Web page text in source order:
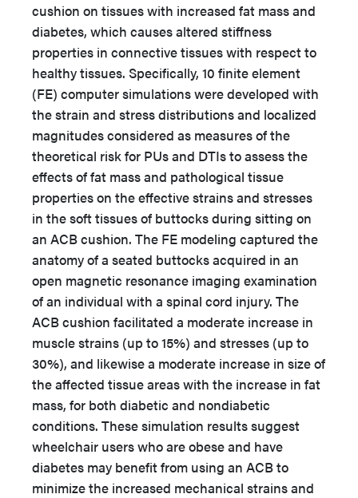
cushion on tissues with increased fat mass and
diabetes, which causes altered stiffness
properties in connective tissues with respect to
healthy tissues. Specifically, 10 finite element
(FE) computer simulations were developed with
the strain and stress distributions and localized
magnitudes considered as measures of the
theoretical risk for PUs and DTIs to assess the
effects of fat mass and pathological tissue
properties on the effective strains and stresses
in the soft tissues of buttocks during sitting on
an ACB cushion. The FE modeling captured the
anatomy of a seated buttocks acquired in an
open magnetic resonance imaging examination
of an individual with a spinal cord injury. The
ACB cushion facilitated a moderate increase in
muscle strains (up to 15%) and stresses (up to
30%), and likewise a moderate increase in size of
the affected tissue areas with the increase in fat
mass, for both diabetic and nondiabetic
conditions. These simulation results suggest
wheelchair users who are obese and have
diabetes may benefit from using an ACB to
minimize the increased mechanical strains and